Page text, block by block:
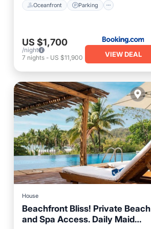
Oceanfront Parking
US $1,700
/night
7 nights - US $11,900 VIEW DEAL
House
Beachfront Bliss! Private Beach
and Spa Access. Daily Maid
Private Pool
Oceanfront